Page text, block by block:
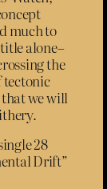
much to
alone–
the
tectonic
that we will
28
Drift”